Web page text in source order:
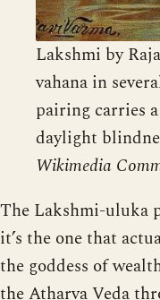
Lakshmi by
vahana in
pairing carries
daylight
Wikimedia
The Lakshmi-uluka
it’s the one that
the goddess of
the Atharva Veda